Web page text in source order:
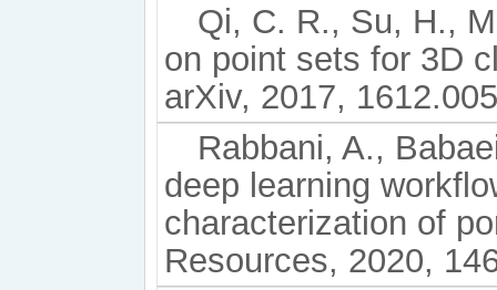
Qi, C. R., Su, H.,
on point sets for 3D
arXiv, 2017,
Rabbani, A.,
deep learning
characterization of
Resources, 2020,